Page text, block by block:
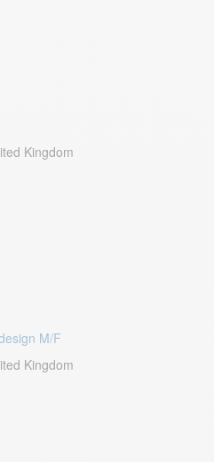
Kingdom
M/F
Kingdom